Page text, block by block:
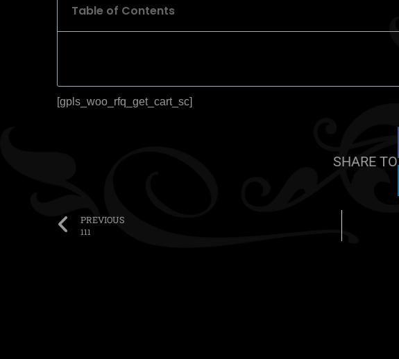
Table of Contents
[gpls_woo_rfq_get_cart_sc]
SHARE TO
PREVIOUS
111